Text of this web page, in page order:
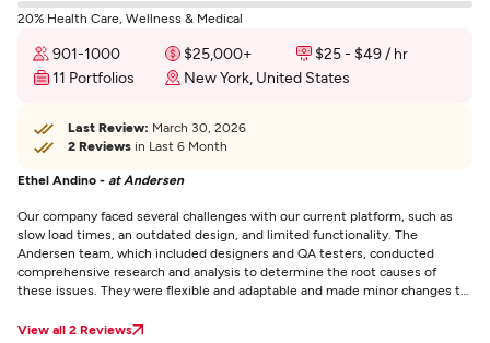
20% Health Care, Wellness & Medical
901-1000 $25,000+
$25 - $49 / hr
11 Portfolios
New York, United States
Last Review: March 30, 2026
2 Reviews in Last 6 Month
Ethel Andino - at Andersen
Our company faced several challenges with our current platform, such as
slow load times, an outdated design, and limited functionality. The
Andersen team, which included designers and QA testers, conducted
comprehensive research and analysis to determine the root causes of
these issues. They were flexible and adaptable and made minor changes to
existing challenges and improved the user experience with its modern and
View all 2 Reviews